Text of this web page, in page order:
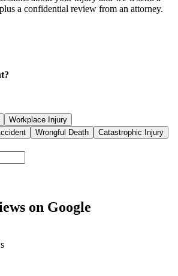
a confidential review from an attorney.
Workplace Injury
Wrongful Death
Catastrophic Injury
on Google